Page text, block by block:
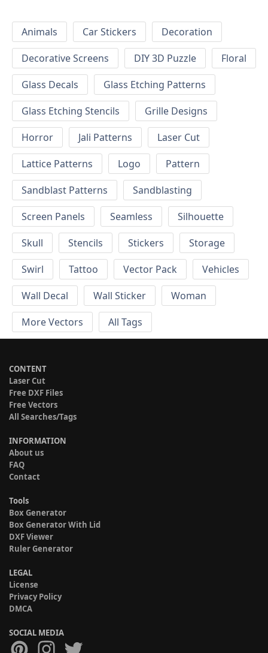
Animals Car Stickers
Decoration
Decorative Screens
DIY 3D Puzzle
Floral
Glass Decals
Glass Etching Patterns
Glass Etching Stencils
Grille Designs
Horror
Jali Patterns
Laser Cut
Lattice Patterns
Logo
Pattern
Sandblast Patterns
Sandblasting
Screen Panels
Seamless
Silhouette
Skull
Stencils Stickers
Storage
Swirl
Tattoo Vector Pack
Vehicles
Wall Decal
Wall Sticker
Woman
More Vectors
All Tags
CONTENT
Laser Cut
Free DXF Files
Free Vectors
All Searches/Tags
INFORMATION
About us
FAQ
Contact
Tools
Box Generator
Box Generator With Lid
DXF Viewer
Ruler Generator
LEGAL
License
Privacy Policy
DMCA
SOCIAL MEDIA